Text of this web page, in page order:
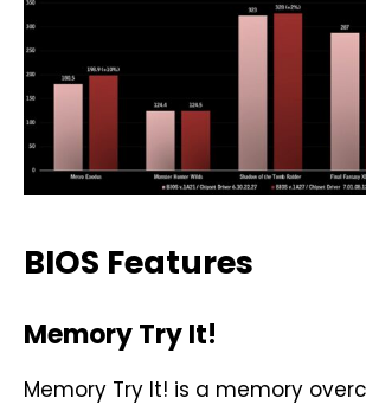
BIOS Features
Memory Try It!
Memory Try It! is a memory